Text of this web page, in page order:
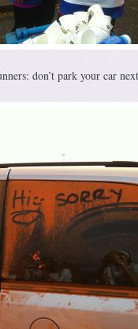
don’t park your car